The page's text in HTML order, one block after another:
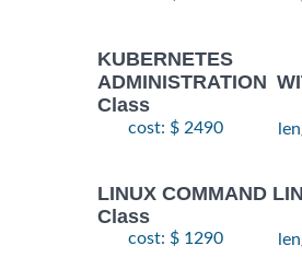
KUBERNETES
ADMINISTRATION
Class
cost: $ 2490
LINUX COMMAND
Class
cost: $ 1290